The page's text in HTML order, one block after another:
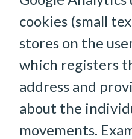
cookies (small
stores on the
which registers
address and
about the
movements.